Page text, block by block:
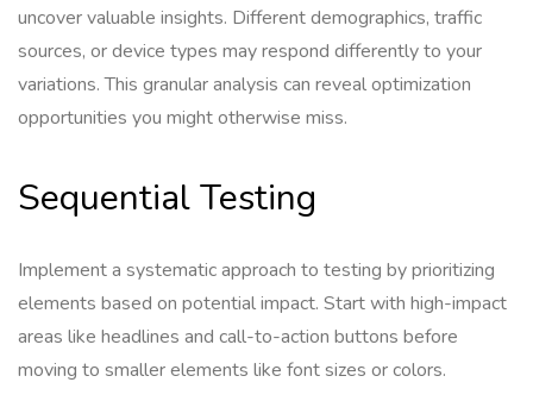
uncover valuable insights. Different demographics, traffic
sources, or device types may respond differently to your
variations. This granular analysis can reveal optimization
opportunities you might otherwise miss.
Sequential Testing
Implement a systematic approach to testing by prioritizing
elements based on potential impact. Start with high-impact
areas like headlines and call-to-action buttons before
moving to smaller elements like font sizes or colors.